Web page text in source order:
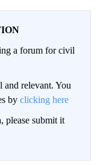
a forum for civil
and relevant. You
by clicking here
please submit it